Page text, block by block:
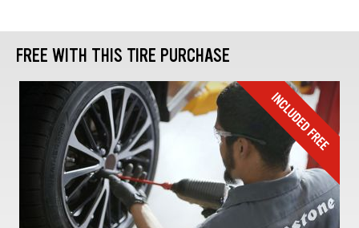
FREE WITH THIS TIRE PURCHASE